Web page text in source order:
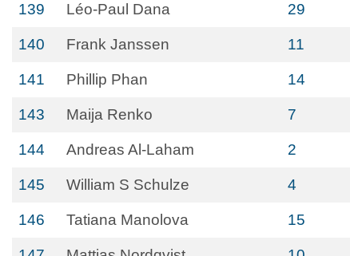
139 Léo-Paul Dana 29
140 Frank Janssen 11
141 Phillip Phan 14
143 Maija Renko 7
144 Andreas Al-Laham 2
145 William S Schulze 4
146 Tatiana Manolova 15